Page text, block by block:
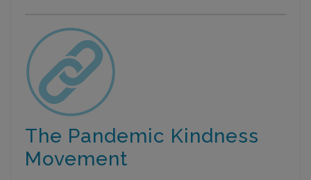
The Pandemic Kindness
Movement